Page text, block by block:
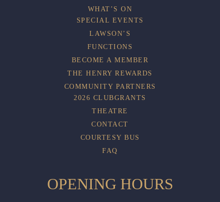
WHAT’S ON
SPECIAL EVENTS
LAWSON’S
FUNCTIONS
BECOME A MEMBER
THE HENRY REWARDS
COMMUNITY PARTNERS
2026 CLUBGRANTS
THEATRE
CONTACT
COURTESY BUS
FAQ
OPENING HOURS